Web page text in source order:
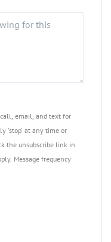
call, email, and text for
'stop' at any time or
the unsubscribe link in
Message frequency